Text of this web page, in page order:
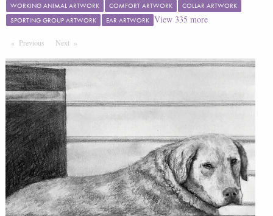
WORKING ANIMAL ARTWORK
COMFORT ARTWORK
COLLAR ARTWORK
SPORTING GROUP ARTWORK
EAR ARTWORK View 335 more
Previous PageNext Page